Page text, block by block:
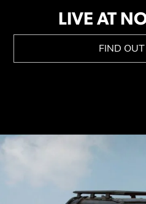
LIVE AT
FIND